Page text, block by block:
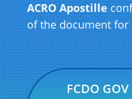
ACRO Apostille
of the document for
FCDO GOV